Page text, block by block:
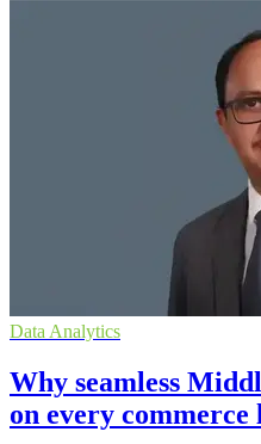
Data Analytics
Why seamless
on every